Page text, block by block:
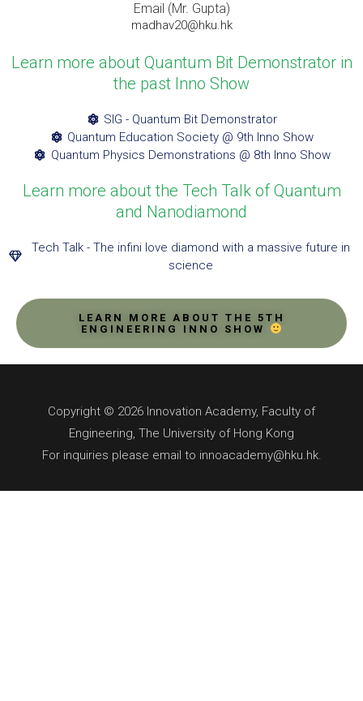
Email (Mr. Gupta)
madhav20@hku.hk
Learn more about Quantum Bit Demonstrator in
the past Inno Show
SIG - Quantum Bit Demonstrator
Quantum Education Society @ 9th Inno Show
Quantum Physics Demonstrations @ 8th Inno Show
Learn more about the Tech Talk of Quantum
and Nanodiamond
Tech Talk - The infini love diamond with a massive future in
science
LEARN MORE ABOUT THE 5TH
ENGINEERING INNO SHOW
Copyright © 2026 Innovation Academy, Faculty of
Engineering, The University of Hong Kong
For inquiries please email to innoacademy@hku.hk.